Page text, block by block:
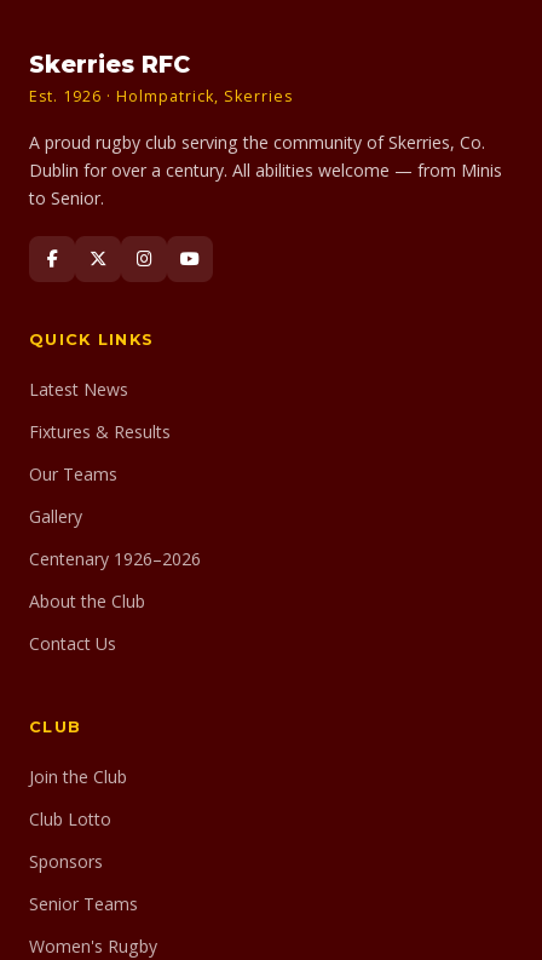
Skerries RFC
Est. 1926 · Holmpatrick, Skerries
A proud rugby club serving the community of Skerries, Co.
Dublin for over a century. All abilities welcome — from Minis
to Senior.
QUICK LINKS
Latest News
Fixtures & Results
Our Teams
Gallery
Centenary 1926–2026
About the Club
Contact Us
CLUB
Join the Club
Club Lotto
Sponsors
Senior Teams
Women's Rugby